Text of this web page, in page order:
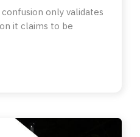
only validates
it claims to be